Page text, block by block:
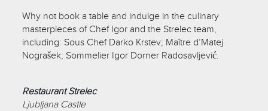
Why not book a table and indulge in the culinary
masterpieces of Chef Igor and the Strelec team,
including: Sous Chef Darko Krstev; Maître d’Matej
Nograšek; Sommelier Igor Dorner Radosavljević.
Restaurant Strelec
Ljubljana Castle